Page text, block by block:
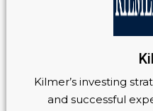
Kilmer’s investing
and successful